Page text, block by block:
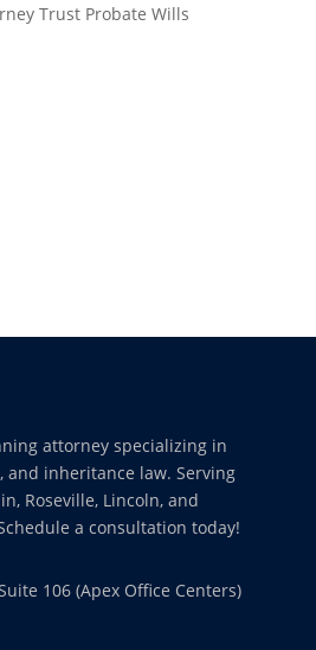
Trust Probate Wills
attorney specializing in
and inheritance law. Serving
Roseville, Lincoln, and
a consultation today!
106 (Apex Office Centers)